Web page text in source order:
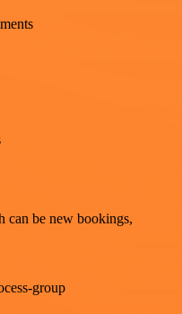
can be new bookings,
group